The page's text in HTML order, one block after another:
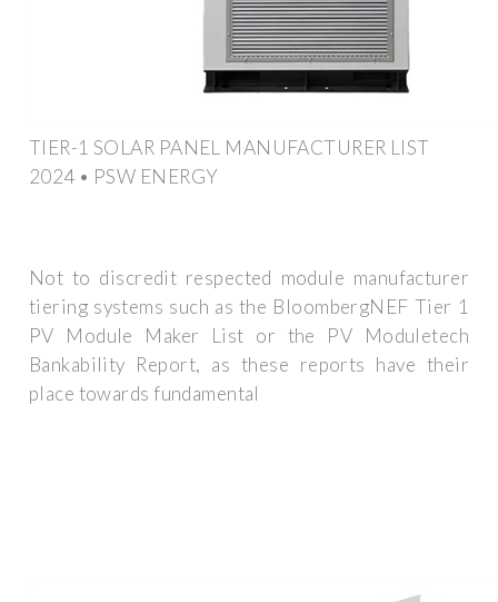
TIER-1 SOLAR PANEL MANUFACTURER LIST
2024 • PSW ENERGY
Not to discredit respected module manufacturer
tiering systems such as the BloombergNEF Tier 1
PV Module Maker List or the PV Moduletech
Bankability Report, as these reports have their
place towards fundamental